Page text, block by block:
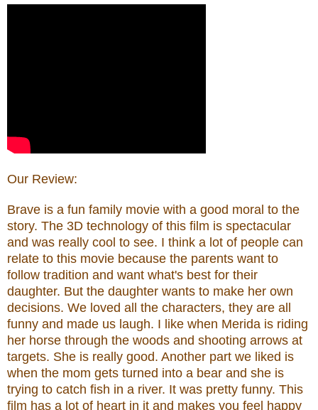
Our Review:
Brave is a fun family movie with a good moral to the
story. The 3D technology of this film is spectacular
and was really cool to see. I think a lot of people can
relate to this movie because the parents want to
follow tradition and want what's best for their
daughter. But the daughter wants to make her own
decisions. We loved all the characters, they are all
funny and made us laugh. I like when Merida is riding
her horse through the woods and shooting arrows at
targets. She is really good. Another part we liked is
when the mom gets turned into a bear and she is
trying to catch fish in a river. It was pretty funny. This
film has a lot of heart in it and makes you feel happy